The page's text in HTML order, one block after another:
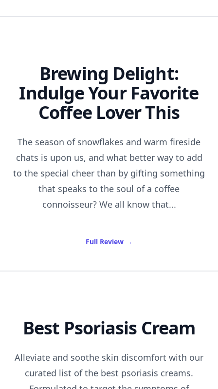
Brewing Delight:
Indulge Your Favorite
Coffee Lover This
The season of snowflakes and warm fireside
chats is upon us, and what better way to add
to the special cheer than by gifting something
that speaks to the soul of a coffee
connoisseur? We all know that...
Full Review of Brewing Delight:
→
Best Psoriasis Cream
Alleviate and soothe skin discomfort with our
curated list of the best psoriasis creams.